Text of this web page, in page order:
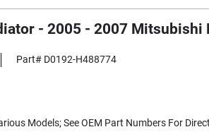
- 2005 - 2007 Mitsubishi
Part# D0192-H488774
Models; See OEM Part Numbers For